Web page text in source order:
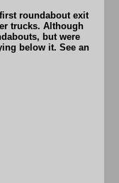
roundabout exit
trucks. Although
but were
below it. See an